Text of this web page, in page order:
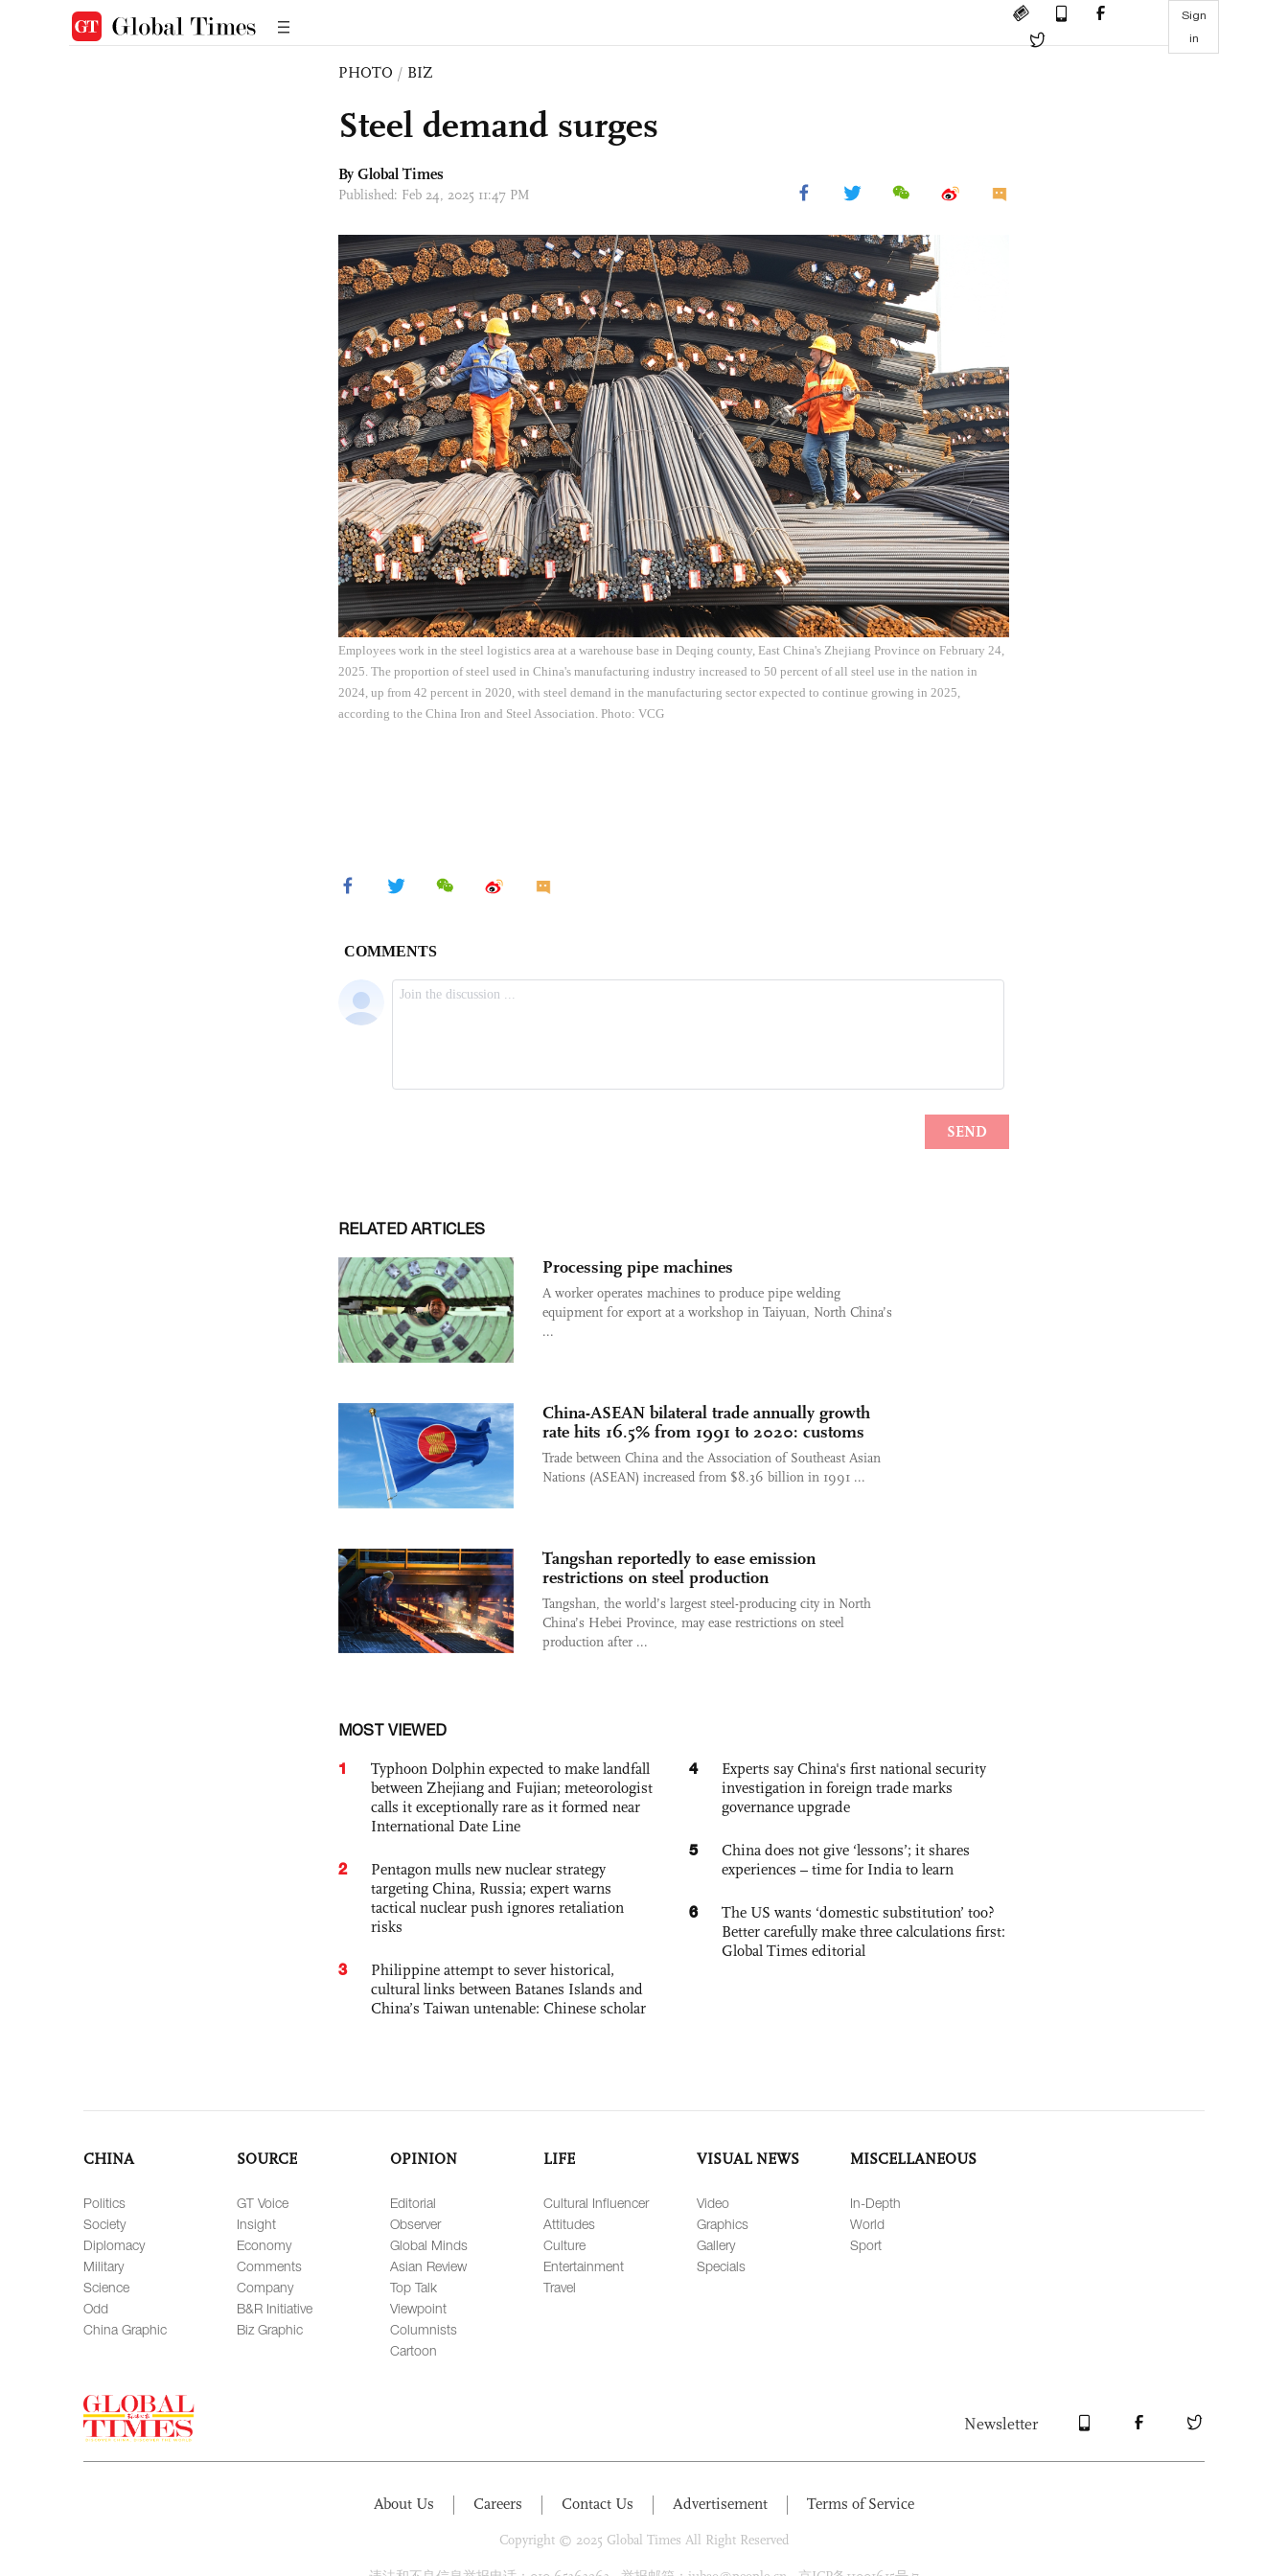
Sign
in
PHOTO / BIZ
Steel demand surges
By Global Times
Published: Feb 24, 2025 11:47 PM
Employees work in the steel logistics area at a warehouse base in Deqing county, East China's Zhejiang Province on February 24,
2025. The proportion of steel used in China's manufacturing industry increased to 50 percent of all steel use in the nation in
2024, up from 42 percent in 2020, with steel demand in the manufacturing sector expected to continue growing in 2025,
according to the China Iron and Steel Association. Photo: VCG
RELATED ARTICLES
Processing pipe machines
A worker operates machines to produce pipe welding
equipment for export at a workshop in Taiyuan, North China’s
...
China-ASEAN bilateral trade annually growth
rate hits 16.5% from 1991 to 2020: customs
Trade between China and the Association of Southeast Asian
Nations (ASEAN) increased from $8.36 billion in 1991 ...
Tangshan reportedly to ease emission
restrictions on steel production
Tangshan, the world’s largest steel-producing city in North
China’s Hebei Province, may ease restrictions on steel
production after ...
MOST VIEWED
1
Typhoon Dolphin expected to make landfall
between Zhejiang and Fujian; meteorologist
calls it exceptionally rare as it formed near
International Date Line
2
Pentagon mulls new nuclear strategy
targeting China, Russia; expert warns
tactical nuclear push ignores retaliation
risks
3
Philippine attempt to sever historical,
cultural links between Batanes Islands and
China’s Taiwan untenable: Chinese scholar
4
Experts say China's first national security
investigation in foreign trade marks
governance upgrade
5
China does not give ‘lessons’; it shares
experiences – time for India to learn
6
The US wants ‘domestic substitution’ too?
Better carefully make three calculations first:
Global Times editorial
CHINA
Politics
Society
Diplomacy
Military
Science
Odd
China Graphic
SOURCE
GT Voice
Insight
Economy
Comments
Company
B&R Initiative
Biz Graphic
OPINION
Editorial
Observer
Global Minds
Asian Review
Top Talk
Viewpoint
Columnists
Cartoon
LIFE
Cultural Influencer
Attitudes
Culture
Entertainment
Travel
VISUAL NEWS
Video
Graphics
Gallery
Specials
MISCELLANEOUS
In-Depth
World
Sport
Newsletter
About Us Careers Contact Us Advertisement Terms of Service
Copyright © 2025 Global Times All Right Reserved